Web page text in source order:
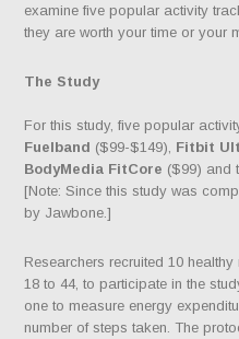
examine five popular activity
they are worth your time or your
The Study
For this study, five popular
Fuelband ($99-$149), Fitbit
BodyMedia FitCore ($99) and
[Note: Since this study was
by Jawbone.]
Researchers recruited 10
18 to 44, to participate in the
one to measure energy
number of steps taken. The